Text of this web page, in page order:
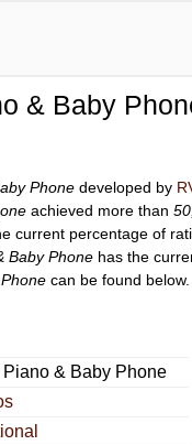
& Baby
Phone developed by
achieved more than
current percentage of
Baby Phone has the
can be found
Piano & Baby Phone